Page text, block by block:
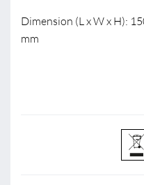
Dimension (L x W x H):
mm